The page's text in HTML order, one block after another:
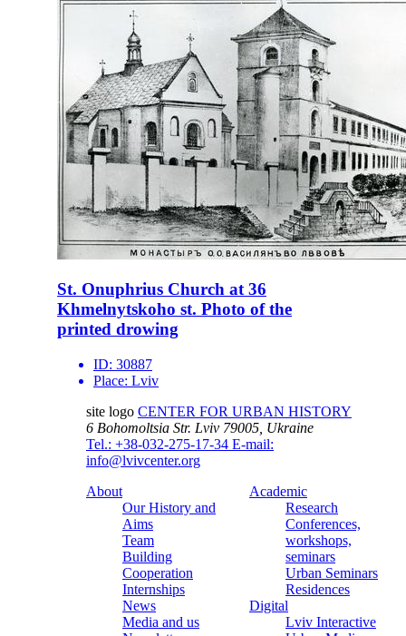
St. Onuphrius Church at 36
Khmelnytskoho st. Photo of the
printed drowing
ID: 30887
Place: Lviv
site logo CENTER FOR URBAN HISTORY
6 Bohomoltsia Str. Lviv 79005, Ukraine
Tel.: +38-032-275-17-34 E-mail:
info@lvivcenter.org
About
Our History and
Aims
Team
Building
Cooperation
Internships
News
Media and us
Academic
Research
Conferences,
workshops,
seminars
Urban Seminars
Residences
Digital
Lviv Interactive